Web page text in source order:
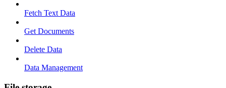
Fetch Text Data
Get Documents
Delete Data
Data Management